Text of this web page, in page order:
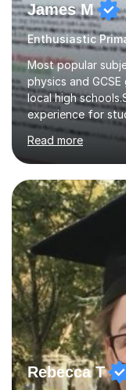
James M
Enthusiastic
Most popular
physics and
local high
experience for
including
OCD (Obsessive
(Oppositional
Demand
long before
from previous
maths and
ability. She found
Read more
Rebecca T